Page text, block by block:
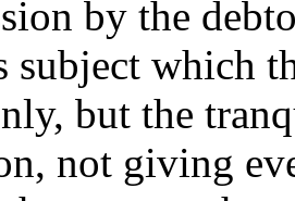
by the
subject which
but the
not giving